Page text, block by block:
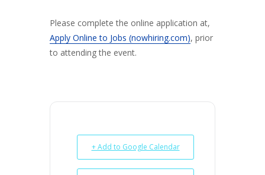
Please complete the online application at,
Apply Online to Jobs (nowhiring.com), prior
to attending the event.
+ Add to Google Calendar